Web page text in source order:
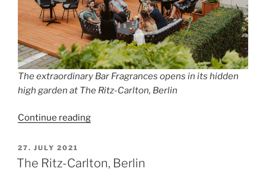
The extraordinary Bar Fragrances opens in its hidden
high garden at The Ritz-Carlton, Berlin
Continue reading“THE
OF
POSTED
ON
27. JULY 2021
The Ritz-Carlton, Berlin